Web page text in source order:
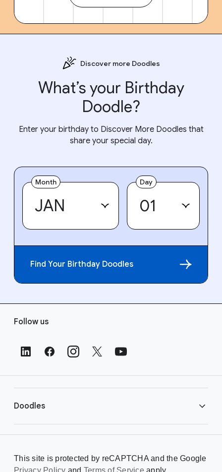
Discover more Doodles
What’s your Birthday
Doodle?
Enter your birthday to Discover More Doodles that
share your special day.
Month Day
Find Your Birthday Doodles
s
Follow us
Doodles
This site is protected by reCAPTCHA and the Google
Privacy Policy and Terms of Serviceapply.